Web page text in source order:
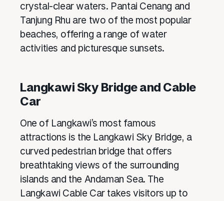
crystal-clear waters. Pantai Cenang and
Tanjung Rhu are two of the most popular
beaches, offering a range of water
activities and picturesque sunsets.
Langkawi Sky Bridge and Cable
Car
One of Langkawi’s most famous
attractions is the Langkawi Sky Bridge, a
curved pedestrian bridge that offers
breathtaking views of the surrounding
islands and the Andaman Sea. The
Langkawi Cable Car takes visitors up to